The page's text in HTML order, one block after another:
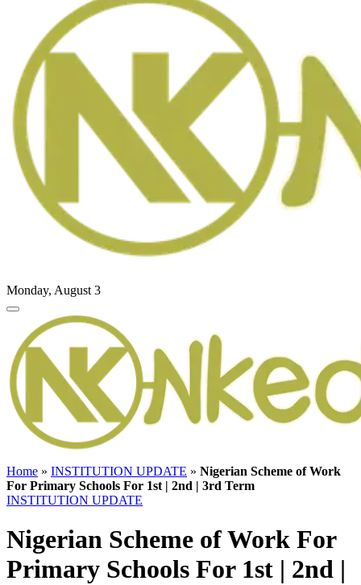
Monday, August 3
Home » INSTITUTION UPDATE » Nigerian Scheme of Work
For Primary Schools For 1st | 2nd | 3rd Term
INSTITUTION UPDATE
Nigerian Scheme of Work For
Primary Schools For 1st | 2nd |